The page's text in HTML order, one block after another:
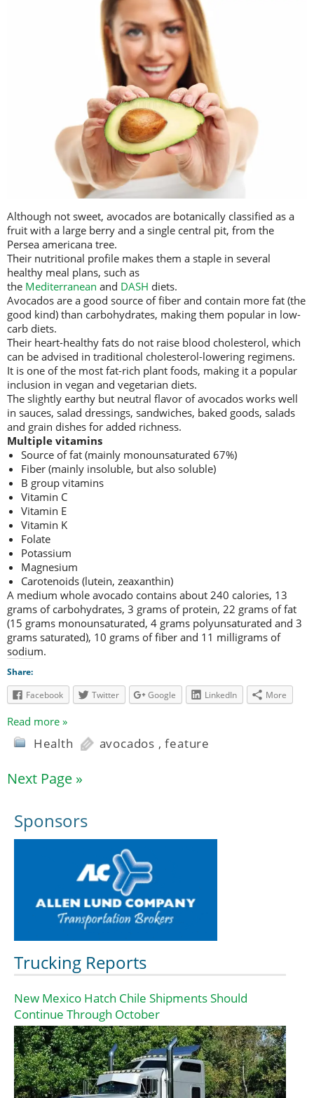
Although not sweet, avocados are botanically classified as a
fruit with a large berry and a single central pit, from the
Persea americana tree.
Their nutritional profile makes them a staple in several
healthy meal plans, such as
the Mediterranean and DASH diets.
Avocados are a good source of fiber and contain more fat (the
good kind) than carbohydrates, making them popular in low-
carb diets.
Their heart-healthy fats do not raise blood cholesterol, which
can be advised in traditional cholesterol-lowering regimens.
It is one of the most fat-rich plant foods, making it a popular
inclusion in vegan and vegetarian diets.
The slightly earthy but neutral flavor of avocados works well
in sauces, salad dressings, sandwiches, baked goods, salads
and grain dishes for added richness.
Multiple vitamins
Source of fat (mainly monounsaturated 67%)
Fiber (mainly insoluble, but also soluble)
B group vitamins
Vitamin C
Vitamin E
Vitamin K
Folate
Potassium
Magnesium
Carotenoids (lutein, zeaxanthin)
A medium whole avocado contains about 240 calories, 13
grams of carbohydrates, 3 grams of protein, 22 grams of fat
(15 grams monounsaturated, 4 grams polyunsaturated and 3
grams saturated), 10 grams of fiber and 11 milligrams of
sodium.
Share:
Facebook
Twitter Google LinkedIn More
Read more »
Health avocados ,feature
Next Page »
Sponsors
Trucking Reports
New Mexico Hatch Chile Shipments Should
Continue Through October